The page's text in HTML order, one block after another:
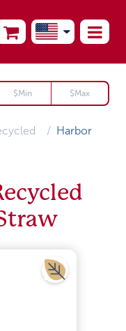
Harbor